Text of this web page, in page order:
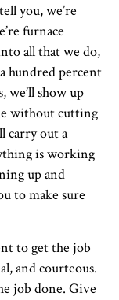
you, we’re
furnace
all that we do,
hundred percent
we’ll show up
without cutting
carry out a
is working
up and
to make sure
to get the job
and courteous.
job done. Give